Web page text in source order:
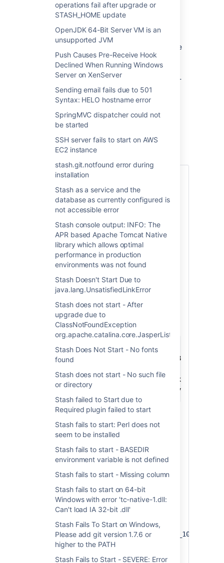
operations fail after upgrade or
STASH_HOME update
OpenJDK 64-Bit Server VM is an
unsupported JVM
Push Causes Pre-Receive Hook
Declined When Running Windows
Server on XenServer
Sending email fails due to 501
Syntax: HELO hostname error
SpringMVC dispatcher could not
be started
SSH server fails to start on AWS
EC2 instance
stash.git.notfound error during
installation
Stash as a service and the
database as currently configured is
not accessible error
Stash console output: INFO: The
APR based Apache Tomcat Native
library which allows optimal
performance in production
environments was not found
Stash Doesn't Start Due to
java.lang.UnsatisfiedLinkError
Stash does not start - After
upgrade due to
ClassNotFoundException
org.apache.catalina.core.JasperListener
Stash Does Not Start - No fonts
found
Stash does not start - No such file
or directory
Stash failed to Start due to
Required plugin failed to start
Stash fails to start: Perl does not
seem to be installed
Stash fails to start - BASEDIR
environment variable is not defined
Stash fails to start - Missing column
Stash fails to start on 64-bit
Windows with error 'tc-native-1.dll:
Can't load IA 32-bit .dll'
Stash Fails To Start on Windows,
Please add git version 1.7.6 or
higher to the PATH
Stash Fails to Start - SEVERE: Error
原因
You have a 64-bit OS and you
skipped the custom changes that have
to be done to your new installation.
There is a mismatch between the Java
JVM (32-bit) and the Stash binary (64-
bit).
Your Stash service is pointing to the
incorrect JVM which causes the
mismatch described above
ソリューション
1. Skipped custom changes
If you are using a 64-bit version of
Windows, first ensure that Stash uses
64-bit JVM (check by running
versionin a Command Prompt, and
ensure that theJAVA_HOMEsystem
JVM), and then replace the 32-bit Tomcat
binaries with their 64-bit counterparts in
<Stash installation
directory>/bin directory:
cd <STASH-INST/bin>
rename tomcat7.exe tomcat7.exe.x86
rename tomcat7.exe.x64 tomcat7.exe
rename tcnative-1.dll.x64 tcnative-1.dll
2. JVM mismatch
Remove the existing service, e.g.
<Stash install
directory>/bin/service remove
Install a 64-bit Java JDK.
Open a shell window and ensure
JAVA_HOMEpoints to the root install
folder of the Java version, e.g.
C:\devTools\Java\x64\jdk1.7.0_10
Install the service, e.g.
install